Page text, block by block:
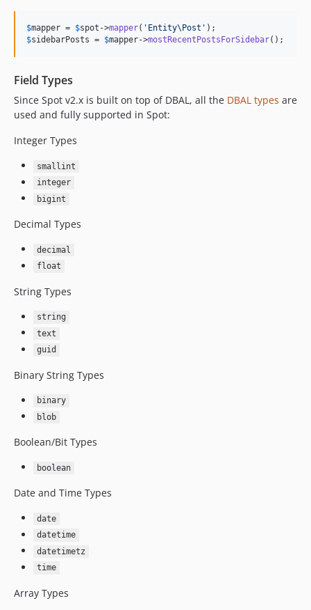
$mapper = $spot ->mapper( ' Entity\Post '
$sidebarPosts = $mapper->mostRecentPostsForSidebar();
Field Types
Since Spot v2.x is built on top of DBAL, all the DBAL types are
used and fully supported in Spot:
Integer Types
smallint
integer
bigint
Decimal Types
decimal
float
String Types
string
text
guid
Binary String Types
binary
blob
Boolean/Bit Types
boolean
Date and Time Types
date
datetime
datetimetz
time
Array Types